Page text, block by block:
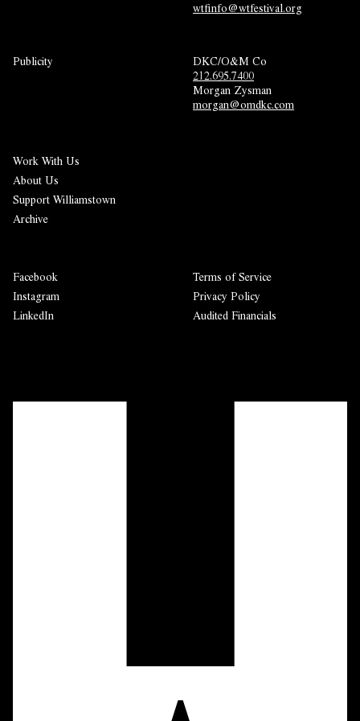
wtfinfo@wtfestival.org
Publicity
DKC/O&M Co
212.695.7400
Morgan Zysman
morgan@omdkc.com
Work With Us
About Us
Support Williamstown
Archive
Facebook
Instagram
LinkedIn
Terms of Service
Privacy Policy
Audited Financials